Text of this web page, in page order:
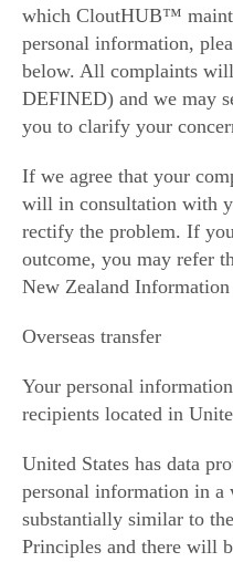
which CloutHUB™
personal information,
below. All complaints
DEFINED) and we may
you to clarify your
If we agree that your
will in consultation with
rectify the problem. If
outcome, you may refer
New Zealand
Overseas transfer
Your personal
recipients located in
United States has data
personal information in a
substantially similar to
Principles and there will